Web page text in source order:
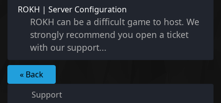
ROKH | Server Configuration
ROKH can be a difficult game to host. We
strongly recommend you open a ticket
with our support...
« Back
Support